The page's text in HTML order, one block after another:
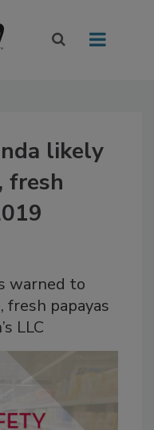
likely
fresh
warned to
fresh papayas
LLC